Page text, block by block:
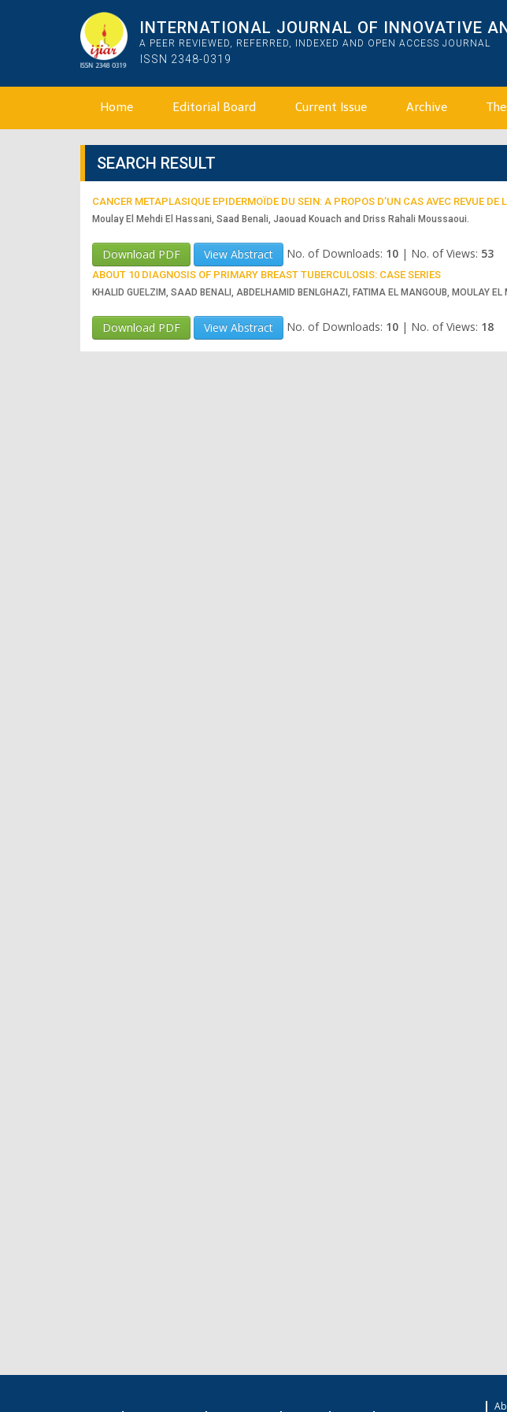
INTERNATIONAL JOURNAL OF INNOVATIVE
A PEER REVIEWED, REFERRED, INDEXED AND OPEN ACCESS JOURNAL
ISSN 2348-0319
Home Editorial Board Current Issue Archive
SEARCH RESULT
CANCER METAPLASIQUE EPIDERMOÏDE DU SEIN: A PROPOS D’UN CAS AVEC REVUE DE
Moulay El Mehdi El Hassani, Saad Benali, Jaouad Kouach and Driss Rahali Moussaoui.
Download PDF View Abstract No. of Downloads: 10 | No. of Views: 53
ABOUT 10 DIAGNOSIS OF PRIMARY BREAST TUBERCULOSIS: CASE SERIES
KHALID GUELZIM, SAAD BENALI, ABDELHAMID BENLGHAZI, FATIMA EL MANGOUB, MOULAY
Download PDF View Abstract No. of Downloads: 10 | No. of Views: 18